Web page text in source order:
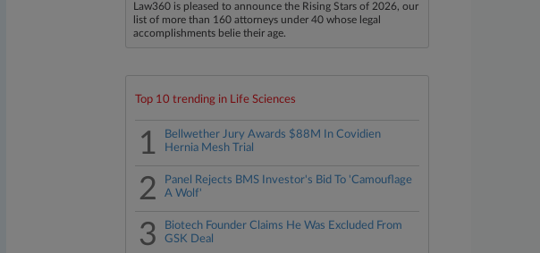
Law360 is pleased to announce the Rising Stars of 2026, our
list of more than 160 attorneys under 40 whose legal
accomplishments belie their age.
Top 10 trending in Life Sciences
1
Bellwether Jury Awards $88M In Covidien
Hernia Mesh Trial
2
Panel Rejects BMS Investor's Bid To 'Camouflage
A Wolf'
3
Biotech Founder Claims He Was Excluded From
GSK Deal